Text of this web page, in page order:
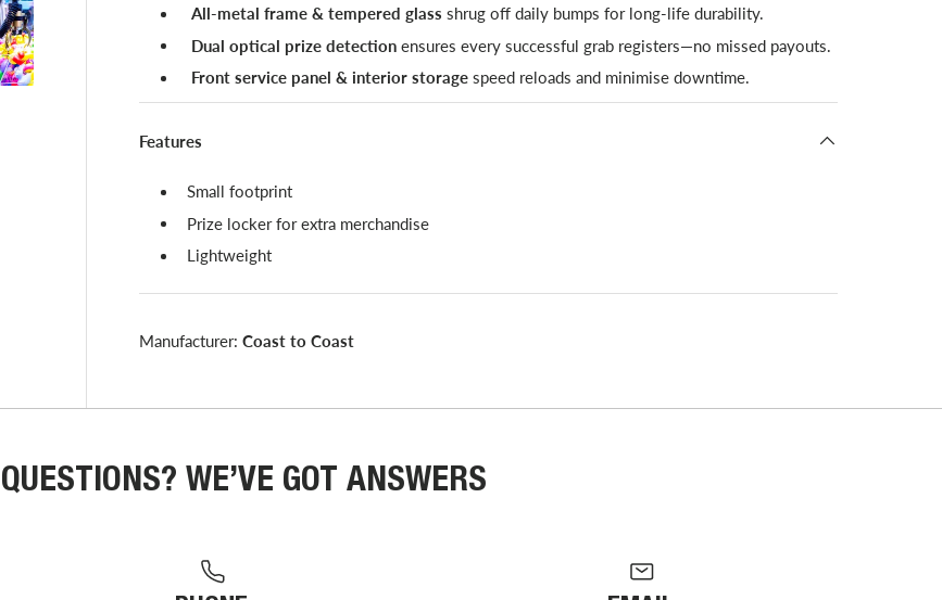
All-metal frame & tempered glass shrug off daily bumps for long-life durability.
Dual optical prize detectionensures every successful grab registers—no missed payouts.
Front service panel & interior storagespeed reloads and minimise downtime.
Features
Small footprint
Prize locker for extra merchandise
Lightweight
Manufacturer: Coast to Coast
WE’VE GOT ANSWERS